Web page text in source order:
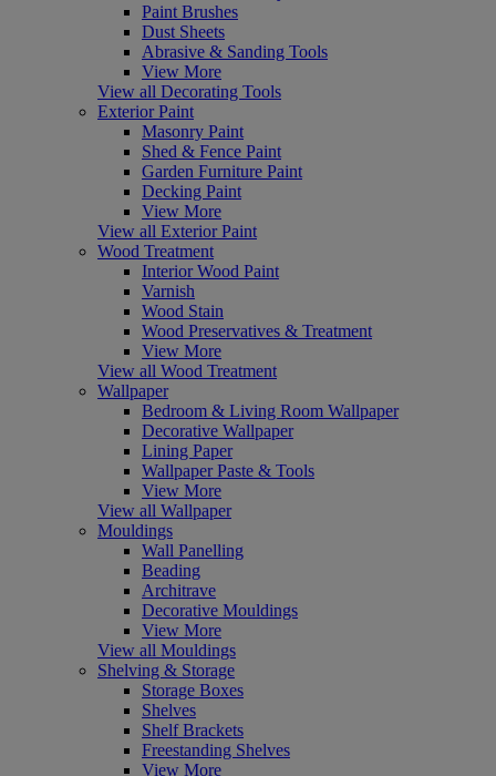
Paint Brushes
Dust Sheets
Abrasive & Sanding Tools
View More
View all Decorating Tools
Exterior Paint
Masonry Paint
Shed & Fence Paint
Garden Furniture Paint
Decking Paint
View More
View all Exterior Paint
Wood Treatment
Interior Wood Paint
Varnish
Wood Stain
Wood Preservatives & Treatment
View More
View all Wood Treatment
Wallpaper
Bedroom & Living Room Wallpaper
Decorative Wallpaper
Lining Paper
Wallpaper Paste & Tools
View More
View all Wallpaper
Mouldings
Wall Panelling
Beading
Architrave
Decorative Mouldings
View More
View all Mouldings
Shelving & Storage
Storage Boxes
Shelves
Shelf Brackets
Freestanding Shelves
View More